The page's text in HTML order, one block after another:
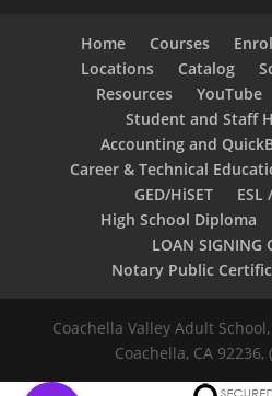
Home Courses
Locations
Catalog
Resources
YouTube
Student and Staff
Accounting and
Career & Technical
GED/HiSET
ESL
High School Diploma
LOAN SIGNING
Notary Public
Coachella Valley Adult
Coachella, CA 92236,